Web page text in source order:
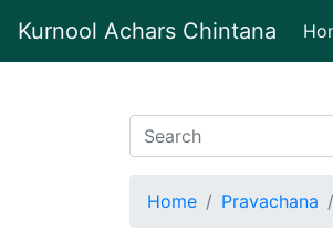
Kurnool Achars Chintana
Home Pravachana